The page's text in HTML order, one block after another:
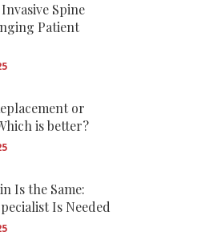
Spine
Patient
or
is better?
Is the Same:
Is Needed